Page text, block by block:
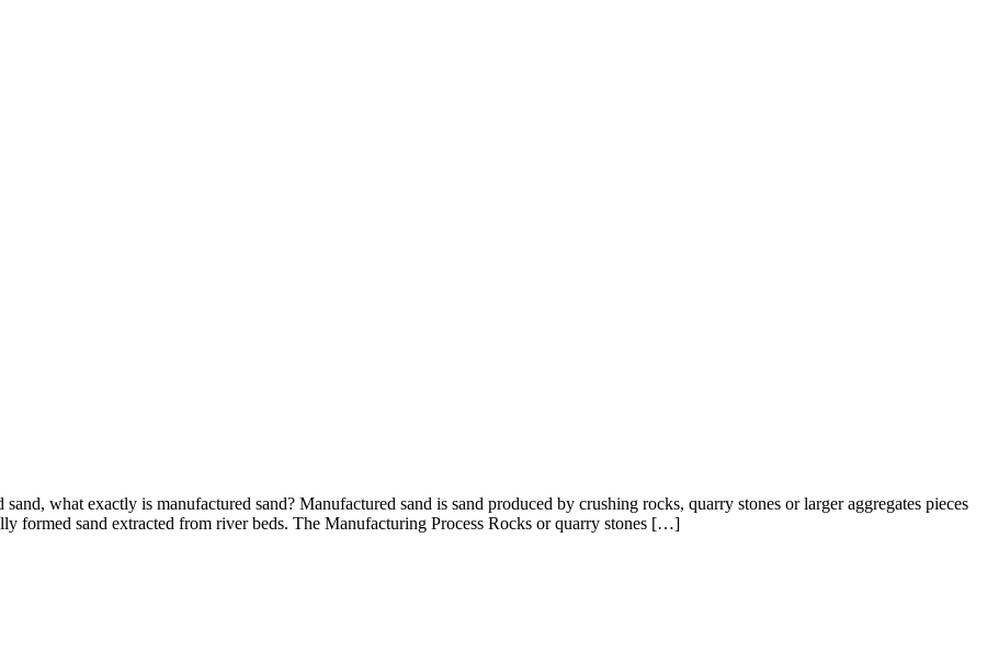
what exactly is manufactured sand? Manufactured sand is sand produced by crushing rocks, quarry stones or larger aggregates pieces
formed sand extracted from river beds. The Manufacturing Process Rocks or quarry stones […]